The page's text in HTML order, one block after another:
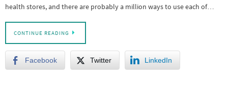
health stores, and there are probably a million ways to use each of…
CONTINUE READING
Facebook Twitter LinkedIn